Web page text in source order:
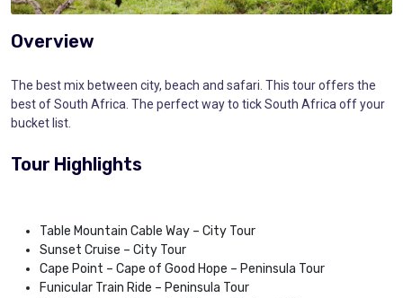
Overview
The best mix between city, beach and safari. This tour offers the
best of South Africa. The perfect way to tick South Africa off your
bucket list.
Tour Highlights
Table Mountain Cable Way – City Tour
Sunset Cruise – City Tour
Cape Point – Cape of Good Hope – Peninsula Tour
Funicular Train Ride – Peninsula Tour